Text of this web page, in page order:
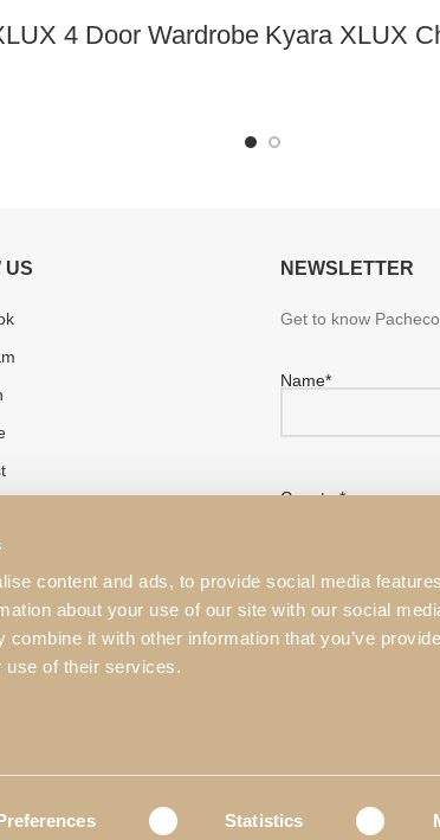
content and ads, to provide social media
about your use of our site with our social
it with other information that you’ve
use of their services.
Statistics
4 Door Wardrobe Kyara XLUX
US NEWSLETTER
Get to know
Name*
Country*
I have read and